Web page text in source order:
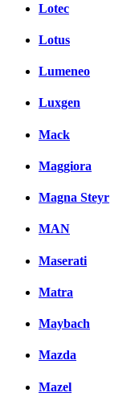
Lotec
Lotus
Lumeneo
Luxgen
Mack
Maggiora
Magna Steyr
MAN
Maserati
Matra
Maybach
Mazda
Mazel